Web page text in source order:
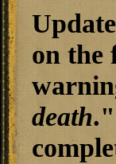
on the
death